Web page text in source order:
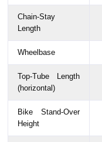
Chain-Stay
Length
Wheelbase
Top-Tube Length
(horizontal)
Bike Stand-Over
Height